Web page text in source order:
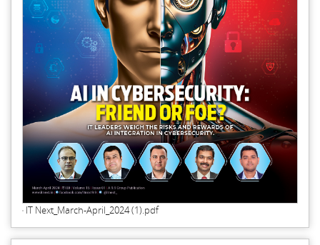
IT Next_March-April_2024 (1).pdf